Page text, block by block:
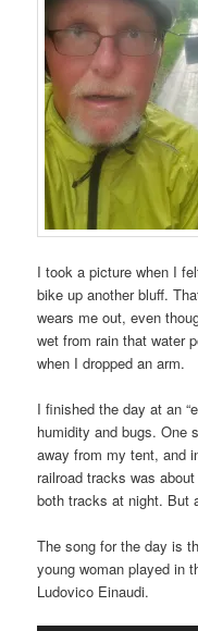
I took a picture when I
bike up another bluff.
wears me out, even
wet from rain that water
when I dropped an arm.
I finished the day at an
humidity and bugs. One
away from my tent, and
railroad tracks was
both tracks at night. But
The song for the day is
young woman played in
Ludovico Einaudi.